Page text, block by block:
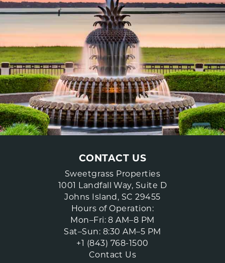
CONTACT US
Sweetgrass Properties
1001 Landfall Way, Suite D
Johns Island, SC 29455
Hours of Operation:
Mon–Fri: 8 AM–8 PM
Sat–Sun: 8:30 AM–5 PM
+1 (843) 768-1500
Contact Us